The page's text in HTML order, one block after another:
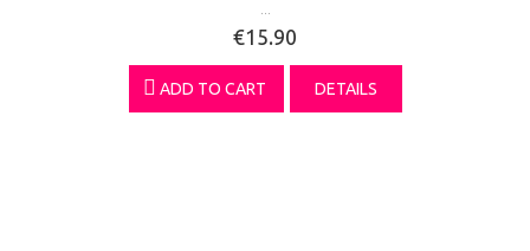
€15.90
ADD TO CART DETAILS